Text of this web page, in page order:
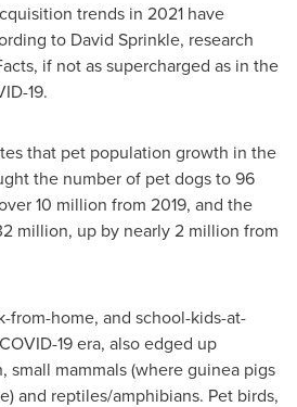
trends in 2021 have
to David Sprinkle, research
if not as supercharged as in the
19.
that pet population growth in the
the number of pet dogs to 96
10 million from 2019, and the
million, up by nearly 2 million from
from-home, and school-kids-at-
19 era, also edged up
small mammals (where guinea pigs
and reptiles/amphibians. Pet birds,